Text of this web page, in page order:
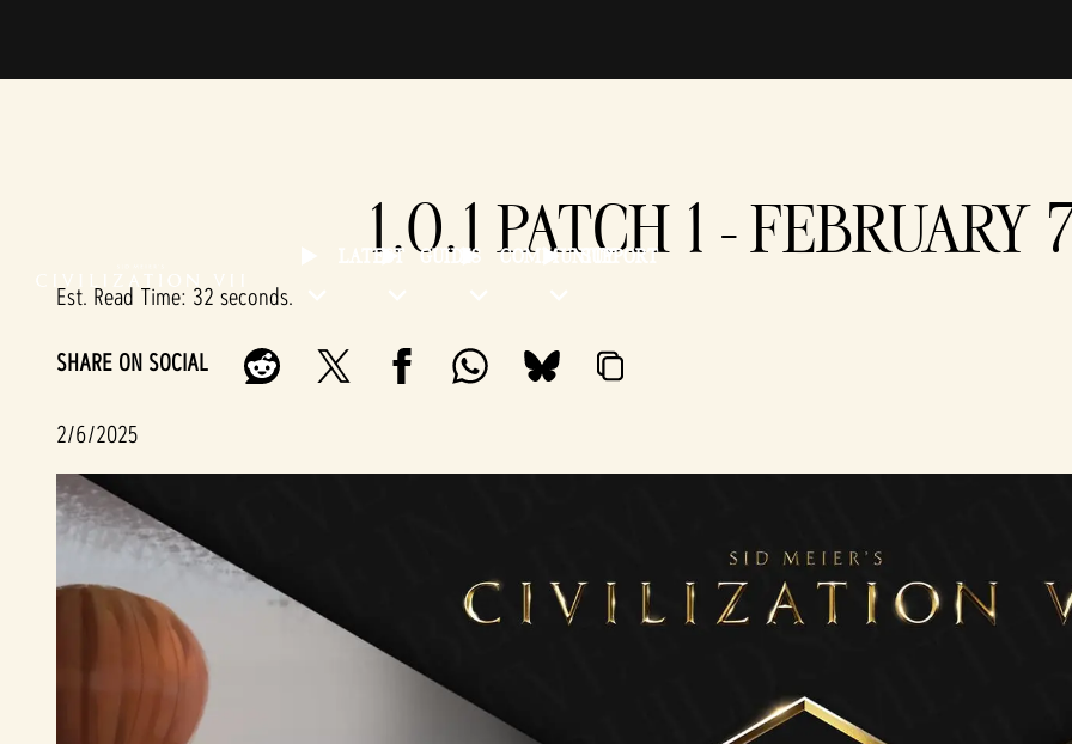
LATEST GUIDES COMMUNITYSUPPORT
1.0.1 PATCH 1 -
Est. Read Time 32 seconds
SHARE ON SOCIAL
2/6/2025